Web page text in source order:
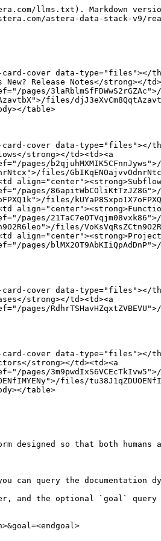
llms.txt). Markdown
astera-data-stack-v9/
cover data-type="files"></
Release Notes</strong></
files/
table>
cover data-type="files"></
strong></td><td><a
pages/
files/
pages/
files/
pages/
files/
pages/
cover data-type="files"></
strong></td><td><a
RdhrTSHavHZqxtZVBEVU">/
cover data-type="files"></
strong></td><td><a
pages/
files/
table>
designed so that both humans
query the documentation
and the optional `goal` query